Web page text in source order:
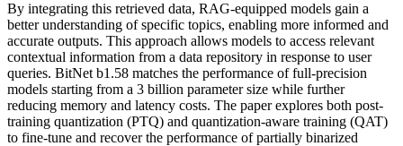
By integrating this retrieved data, RAG-equipped models gain a
better understanding of specific topics, enabling more informed and
accurate outputs. This approach allows models to access relevant
contextual information from a data repository in response to user
queries. BitNet b1.58 matches the performance of full-precision
models starting from a 3 billion parameter size while further
reducing memory and latency costs. The paper explores both post-
training quantization (PTQ) and quantization-aware training (QAT)
to fine-tune and recover the performance of partially binarized